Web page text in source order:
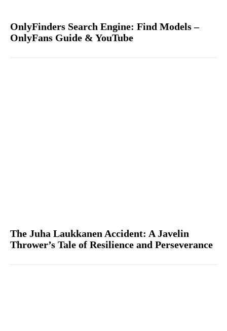
OnlyFinders Search Engine: Find Models –
OnlyFans Guide & YouTube
The Juha Laukkanen Accident: A Javelin
Thrower’s Tale of Resilience and Perseverance